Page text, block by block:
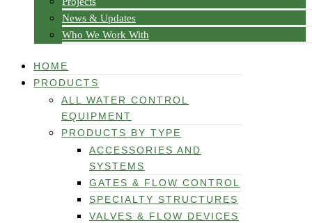
News & Updates
Who We Work With
HOME
PRODUCTS
ALL WATER CONTROL
EQUIPMENT
PRODUCTS BY TYPE
ACCESSORIES AND
SYSTEMS
GATES & FLOW CONTROL
SPECIALTY STRUCTURES
VALVES & FLOW DEVICES